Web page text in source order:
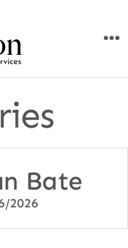
Bate
2026